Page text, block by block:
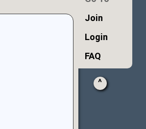
Join
Login
FAQ
^